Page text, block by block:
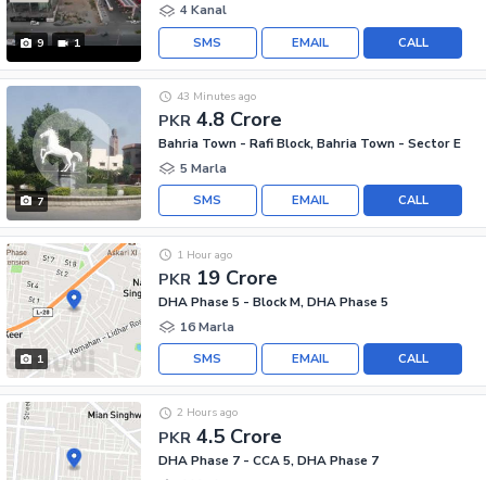
9 1
4 Kanal
CALL
EMAIL
SMS
7
PKR 4.8 Crore
43 Minutes ago
Bahria Town - Rafi Block, Bahria Town - Sector E
5 Marla
CALL
EMAIL
SMS
1
PKR 19 Crore
1 Hour ago
DHA Phase 5 - Block M, DHA Phase 5
16 Marla
CALL
EMAIL
SMS
PKR 4.5 Crore
2 Hours ago
DHA Phase 7 - CCA 5, DHA Phase 7